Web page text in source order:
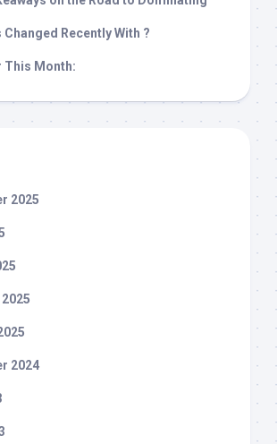
Changed Recently With ?
This Month:
2025
2024